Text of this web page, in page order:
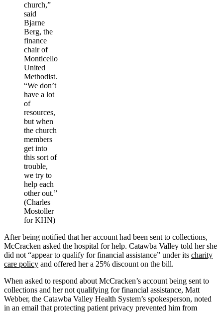
church,”
said
Bjarne
Berg, the
finance
chair of
Monticello
United
Methodist.
“We don’t
have a lot
of
resources,
but when
the church
members
get into
this sort of
trouble,
we try to
help each
other out.”
(Charles
Mostoller
for KHN)
After being notified that her account had been sent to collections,
McCracken asked the hospital for help. Catawba Valley told her she
did not “appear to qualify for financial assistance” under its charity
care policy and offered her a 25% discount on the bill.
When asked to respond about McCracken’s account being sent to
collections and her not qualifying for financial assistance, Matt
Webber, the Catawba Valley Health System’s spokesperson, noted
in an email that protecting patient privacy prevented him from